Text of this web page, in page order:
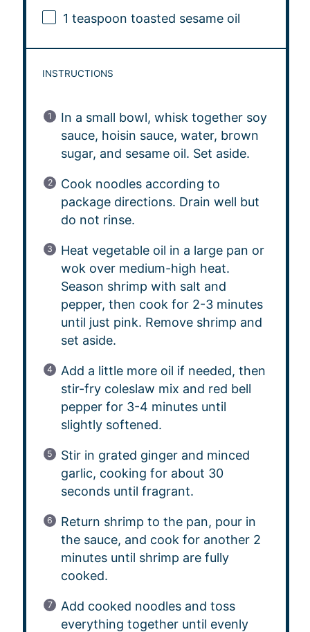
1 teaspoon toasted sesame oil
INSTRUCTIONS
In a small bowl, whisk together soy
sauce, hoisin sauce, water, brown
sugar, and sesame oil. Set aside.
Cook noodles according to
package directions. Drain well but
do not rinse.
Heat vegetable oil in a large pan or
wok over medium-high heat.
Season shrimp with salt and
pepper, then cook for 2-3 minutes
until just pink. Remove shrimp and
set aside.
Add a little more oil if needed, then
stir-fry coleslaw mix and red bell
pepper for 3-4 minutes until
slightly softened.
Stir in grated ginger and minced
garlic, cooking for about 30
seconds until fragrant.
Return shrimp to the pan, pour in
the sauce, and cook for another 2
minutes until shrimp are fully
cooked.
Add cooked noodles and toss
everything together until evenly